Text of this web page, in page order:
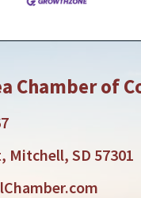
Chamber of
Mitchell, SD 57301